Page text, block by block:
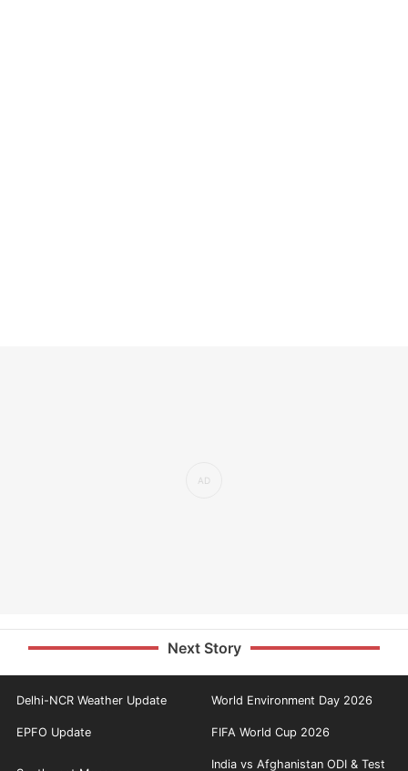
Next Story
Delhi-NCR Weather Update World Environment Day 2026
EPFO Update FIFA World Cup 2026
India vs Afghanistan ODI & Test